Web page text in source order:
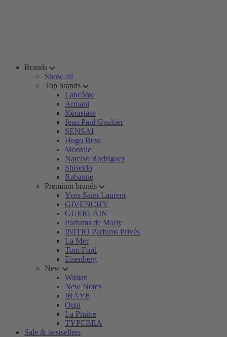
Brands
Show all
Top brands
Lancôme
Armani
Kérastase
Jean Paul Gaultier
SENSAI
Hugo Boss
Montale
Narciso Rodriguez
Shiseido
Rabanne
Premium brands
Yves Saint Laurent
GIVENCHY
GUERLAIN
Parfums de Marly
INITIO Parfums Privés
La Mer
Tom Ford
Eisenberg
New
Widian
New Notes
IRÄYE
Ouai
La Prairie
TYPEBEA
Sale & bestsellers